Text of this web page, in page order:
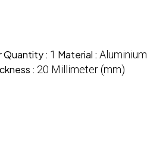
Quantity : 1 Material : Aluminium
: 20 Millimeter (mm)